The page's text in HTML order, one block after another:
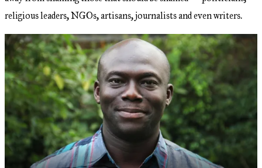
religious leaders, NGOs, artisans, journalists and even writers.